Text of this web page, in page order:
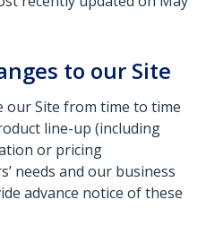
to our Site
our Site from time to time
line-up (including
or pricing
needs and our business
advance notice of these